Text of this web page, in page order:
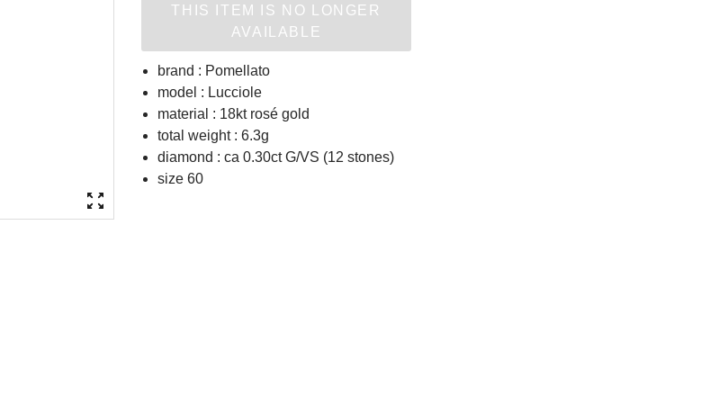
THIS ITEM IS NO LONGER
AVAILABLE
brand : Pomellato
model : Lucciole
material : 18kt rosé gold
total weight : 6.3g
diamond : ca 0.30ct G/VS (12 stones)
size 60